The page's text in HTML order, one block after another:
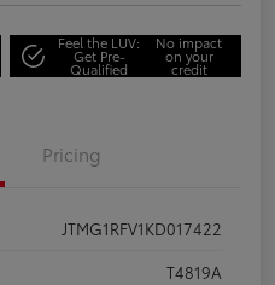
Feel the LUV:
Get Pre-
Qualified
No impact
on your
credit
Pricing
JTMG1RFV1KD017422
T4819A